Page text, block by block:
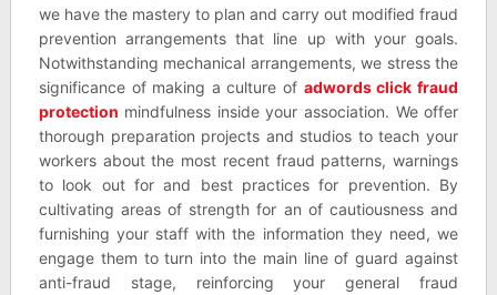
we have the mastery to plan and carry out modified fraud
prevention arrangements that line up with your goals.
Notwithstanding mechanical arrangements, we stress the
significance of making a culture of adwords click fraud
protection mindfulness inside your association. We offer
thorough preparation projects and studios to teach your
workers about the most recent fraud patterns, warnings
to look out for and best practices for prevention. By
cultivating areas of strength for an of cautiousness and
furnishing your staff with the information they need, we
engage them to turn into the main line of guard against
anti-fraud stage, reinforcing your general fraud